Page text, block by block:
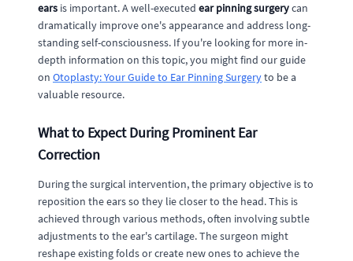
ears is important. A well-executed ear pinning surgerycan
dramatically improve one's appearance and address long-
standing self-consciousness. If you're looking for more in-
depth information on this topic, you might find our guide
on Otoplasty: Your Guide to Ear Pinning Surgeryto be a
valuable resource.
What to Expect During Prominent Ear
Correction
During the surgical intervention, the primary objective is to
reposition the ears so they lie closer to the head. This is
achieved through various methods, often involving subtle
adjustments to the ear's cartilage. The surgeon might
reshape existing folds or create new ones to achieve the